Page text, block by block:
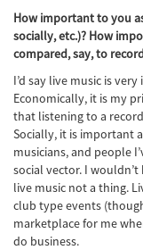
How important to you
socially, etc.)? How
compared, say, to
I’d say live music is
Economically, it is my
that listening to a
Socially, it is important
musicians, and people
social vector. I
live music not a thing.
club type events
marketplace for me
do business.